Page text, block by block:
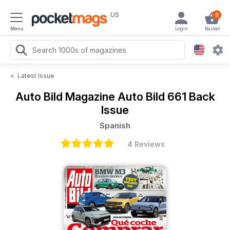
Menu
US 0
Basket
Login
< Latest Issue
Auto Bild Magazine Auto Bild 661 Back
Issue
Spanish
4 Reviews